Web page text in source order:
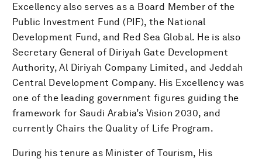
Excellency also serves as a Board Member of the
Public Investment Fund (PIF), the National
Development Fund, and Red Sea Global. He is also
Secretary General of Diriyah Gate Development
Authority, Al Diriyah Company Limited, and Jeddah
Central Development Company. His Excellency was
one of the leading government figures guiding the
framework for Saudi Arabia’s Vision 2030, and
currently Chairs the Quality of Life Program.
During his tenure as Minister of Tourism, His